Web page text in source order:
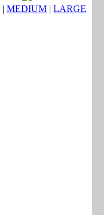
| MEDIUM | LARGE